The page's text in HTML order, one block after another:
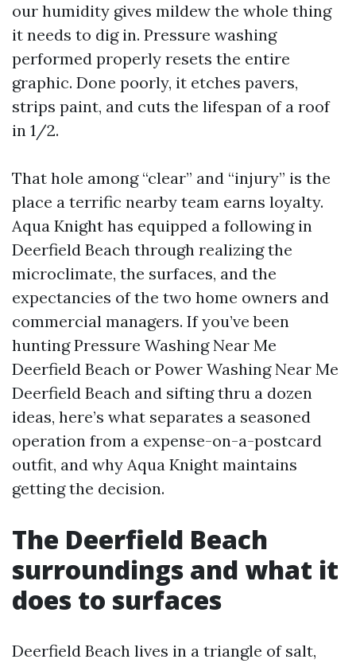
our humidity gives mildew the whole thing
it needs to dig in. Pressure washing
performed properly resets the entire
graphic. Done poorly, it etches pavers,
strips paint, and cuts the lifespan of a roof
in 1/2.
That hole among “clear” and “injury” is the
place a terrific nearby team earns loyalty.
Aqua Knight has equipped a following in
Deerfield Beach through realizing the
microclimate, the surfaces, and the
expectancies of the two home owners and
commercial managers. If you’ve been
hunting Pressure Washing Near Me
Deerfield Beach or Power Washing Near Me
Deerfield Beach and sifting thru a dozen
ideas, here’s what separates a seasoned
operation from a expense-on-a-postcard
outfit, and why Aqua Knight maintains
getting the decision.
The Deerfield Beach
surroundings and what it
does to surfaces
Deerfield Beach lives in a triangle of salt,